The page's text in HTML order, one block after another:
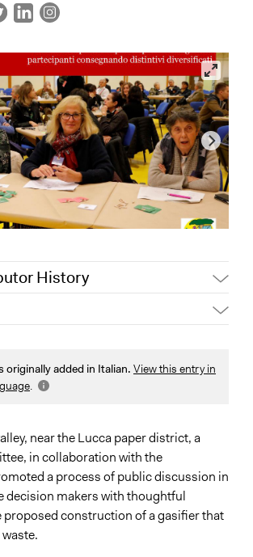
History
alexmengozzi
Transmission
of Public Participation and
originally added in Italian. View this entry in
.
near the Lucca paper district, a
in collaboration with the
a process of public discussion in
decision makers with thoughtful
proposed construction of a gasifier that